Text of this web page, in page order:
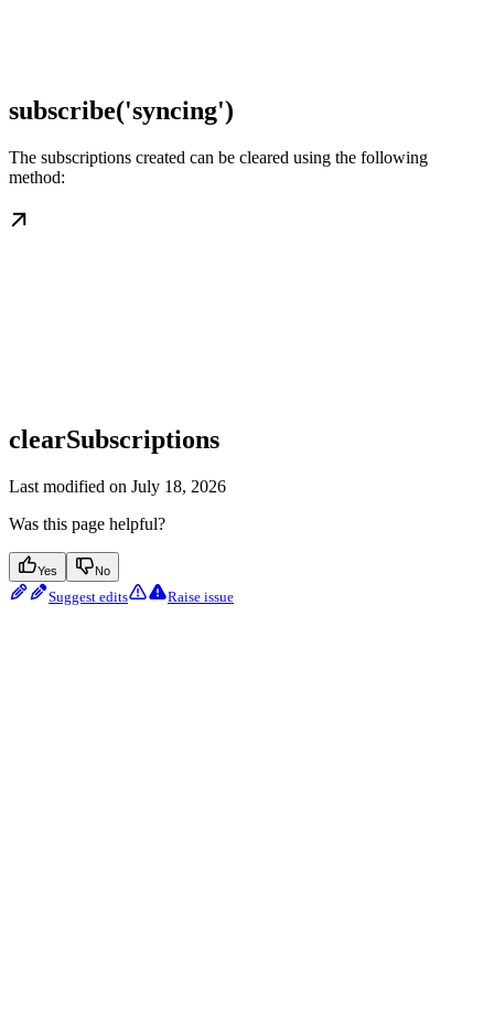
subscribe('syncing')
The subscriptions created can be cleared using the following
method:
clearSubscriptions
Last modified on July 18, 2026
Was this page helpful?
Yes No
Suggest edits Raise issue